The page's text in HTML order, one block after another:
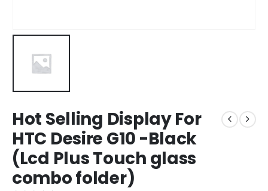
Hot Selling Display For
HTC Desire G10 -Black
(Lcd Plus Touch glass
combo folder)